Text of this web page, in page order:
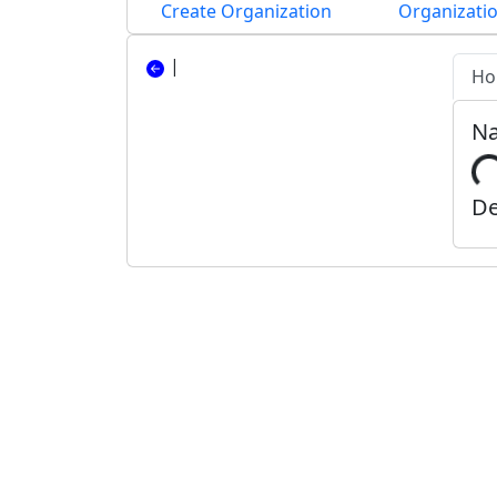
Create Organization
|